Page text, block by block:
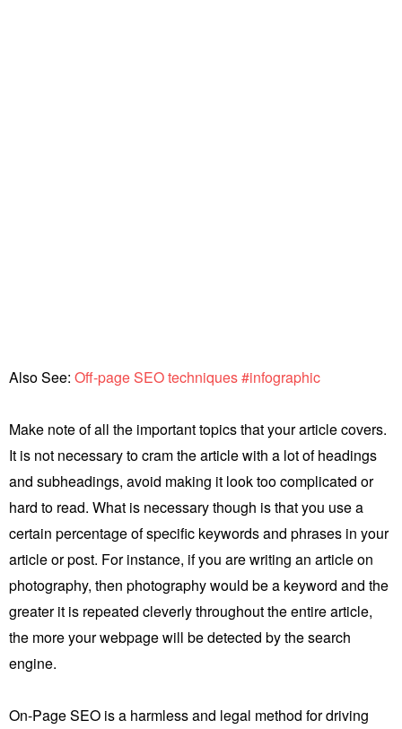
Also See: Off-page SEO techniques #infographic
Make note of all the important topics that your article covers.
It is not necessary to cram the article with a lot of headings
and subheadings, avoid making it look too complicated or
hard to read. What is necessary though is that you use a
certain percentage of specific keywords and phrases in your
article or post. For instance, if you are writing an article on
photography, then photography would be a keyword and the
greater it is repeated cleverly throughout the entire article,
the more your webpage will be detected by the search
engine.
On-Page SEO is a harmless and legal method for driving